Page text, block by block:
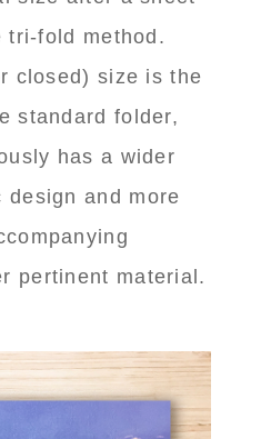
tri-fold method.
closed) size is the
standard folder,
has a wider
design and more
pertinent material.